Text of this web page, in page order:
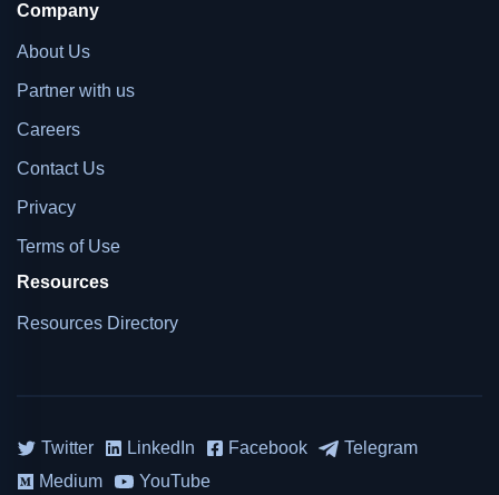
Company
About Us
Partner with us
Careers
Contact Us
Privacy
Terms of Use
Resources
Resources Directory
Twitter LinkedIn Facebook
Telegram
Medium
YouTube